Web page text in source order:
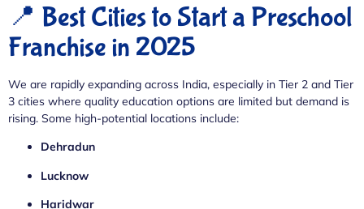
📍 Best Cities to Start a Preschool
Franchise in 2025
We are rapidly expanding across India, especially in Tier 2 and Tier
3 cities where quality education options are limited but demand is
rising. Some high-potential locations include:
Dehradun
Lucknow
Haridwar